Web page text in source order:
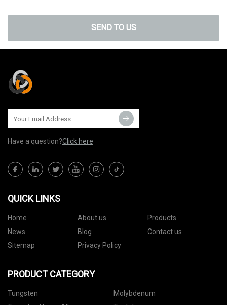
SEND TO US
Have a question?Click here
QUICK LINKS
Home About us
Products
News
Blog
Contact us
Sitemap
Privacy Policy
PRODUCT CATEGORY
Tungsten
Molybdenum